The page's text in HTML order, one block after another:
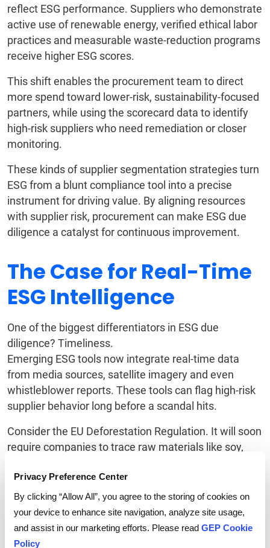
Privacy Preference Center
By clicking “Allow All”, you agree to the storing of cookies on
your device to enhance site navigation, analyze site usage,
and assist in our marketing efforts. Please read GEP Cookie
Policy
reflect ESG performance. Suppliers who demonstrate
active use of renewable energy, verified ethical labor
practices and measurable waste-reduction programs
receive higher ESG scores.
This shift enables the procurement team to direct
more spend toward lower-risk, sustainability-focused
partners, while using the scorecard data to identify
high-risk suppliers who need remediation or closer
monitoring.
These kinds of supplier segmentation strategies turn
ESG from a blunt compliance tool into a precise
instrument for driving value. By aligning resources
with supplier risk, procurement can make ESG due
diligence a catalyst for continuous improvement.
The Case for Real-Time
ESG Intelligence
One of the biggest differentiators in ESG due
diligence? Timeliness.
Emerging ESG tools now integrate real-time data
from media sources, satellite imagery and even
whistleblower reports. These tools can flag high-risk
supplier behavior long before a scandal hits.
Consider the EU Deforestation Regulation. It will soon
require companies to trace raw materials like soy,
firms are already leveraging satellite mapping to
validate origin data. Others are partnering with
sustainability consultants to monitor local land-use
changes.